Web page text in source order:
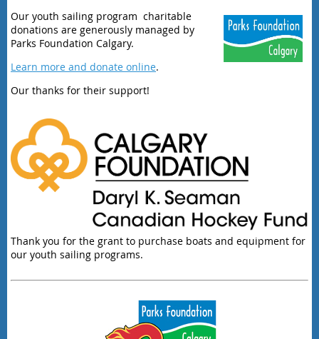
Our youth sailing program charitable
donations are generously managed by
Parks Foundation Calgary.
Learn more and donate online.
Our thanks for their support!
Thank you for the grant to purchase boats and equipment for
our youth sailing programs.